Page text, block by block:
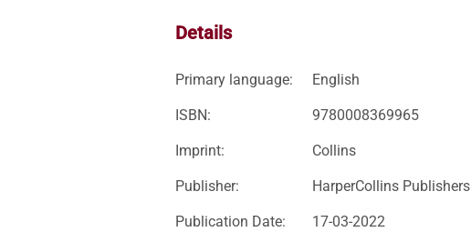
Details
Primary language: English
ISBN: 9780008369965
Imprint: Collins
Publisher: HarperCollins Publishers
Publication Date: 17-03-2022